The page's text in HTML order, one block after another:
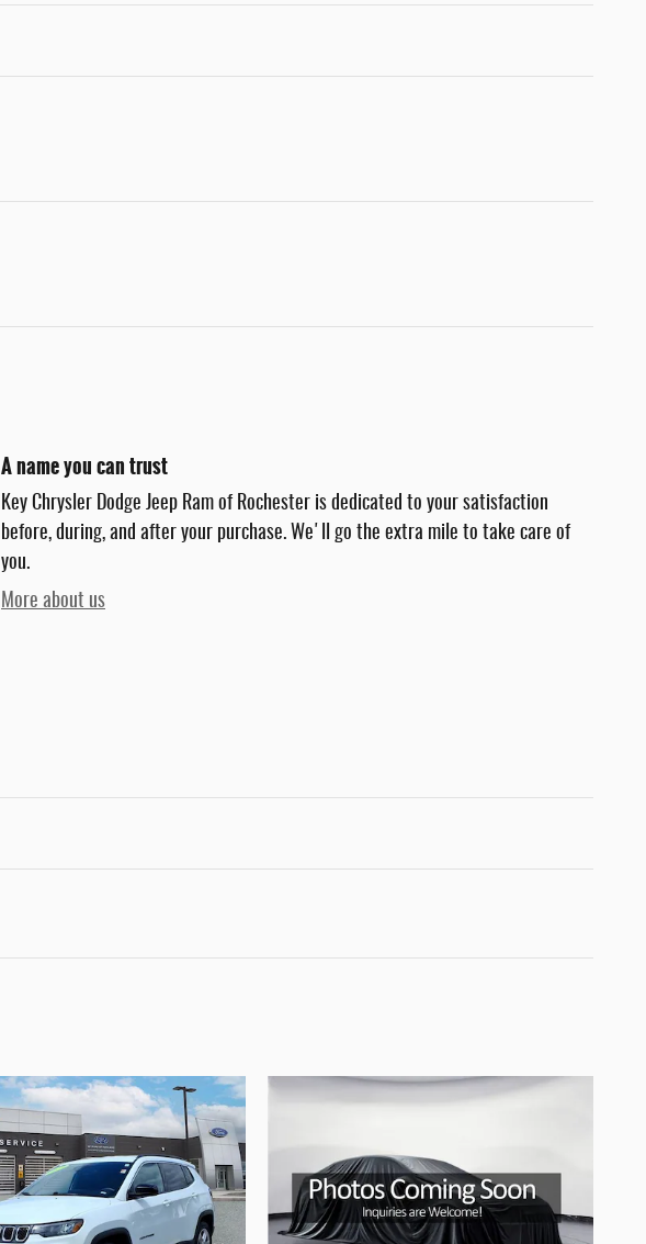
A name you can trust
Key Chrysler Dodge Jeep Ram of Rochester is dedicated to your satisfaction
before, during, and after your purchase. We'll go the extra mile to take care of
you.
More about us